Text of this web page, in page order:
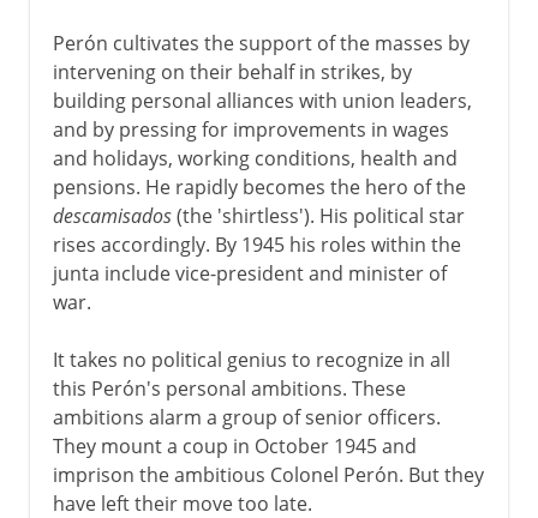
Perón cultivates the support of the masses by
intervening on their behalf in strikes, by
building personal alliances with union leaders,
and by pressing for improvements in wages
and holidays, working conditions, health and
pensions. He rapidly becomes the hero of the
descamisados(the 'shirtless'). His political star
rises accordingly. By 1945 his roles within the
junta include vice-president and minister of
war.
It takes no political genius to recognize in all
this Perón's personal ambitions. These
ambitions alarm a group of senior officers.
They mount a coup in October 1945 and
imprison the ambitious Colonel Perón. But they
have left their move too late.